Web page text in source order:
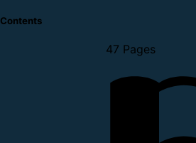
Contents
47 Pages